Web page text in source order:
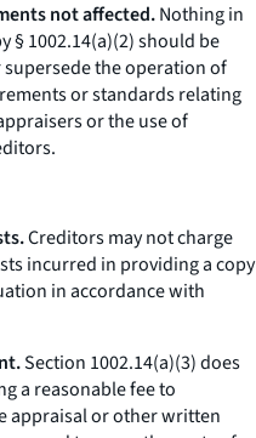
not affected.Nothing in
§ 1002.14(a)(2) should be
the operation of
or standards relating
or the use of
Creditors may not charge
incurred in providing a copy
in accordance with
Section 1002.14(a)(3) does
a reasonable fee to
appraisal or other written